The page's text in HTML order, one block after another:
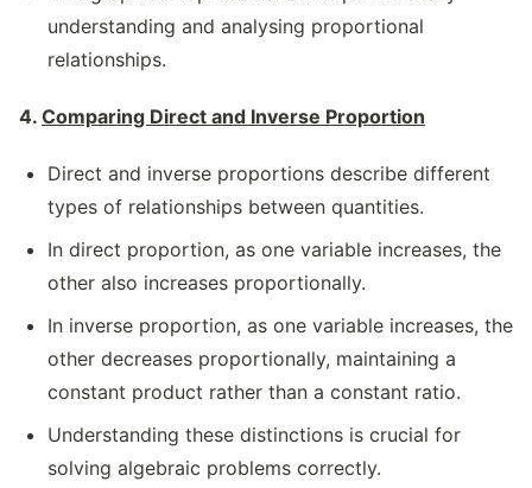
understanding and analysing proportional
relationships.
4. Comparing Direct and Inverse Proportion
Direct and inverse proportions describe different
types of relationships between quantities.
In direct proportion, as one variable increases, the
other also increases proportionally.
In inverse proportion, as one variable increases, the
other decreases proportionally, maintaining a
constant product rather than a constant ratio.
Understanding these distinctions is crucial for
solving algebraic problems correctly.